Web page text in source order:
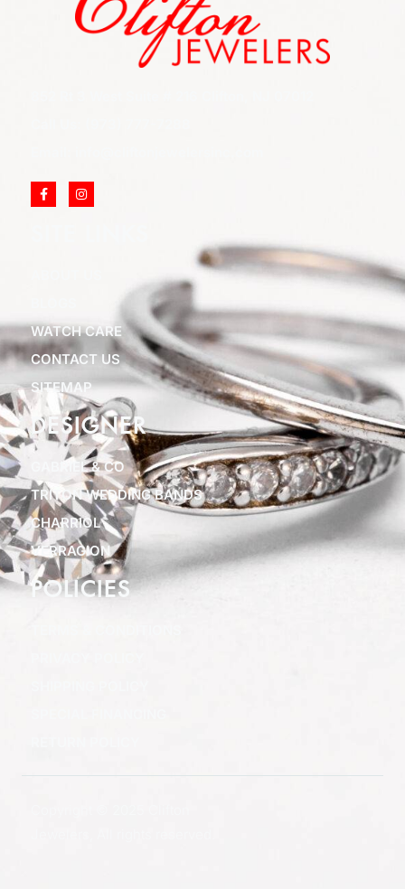
WATCH CARE
CONTACT US
SITEMAP
DESIGNER
GABRIEL & CO
TRITON WEDDING BANDS
CHARRIOL
VERRAGION
POLICIES